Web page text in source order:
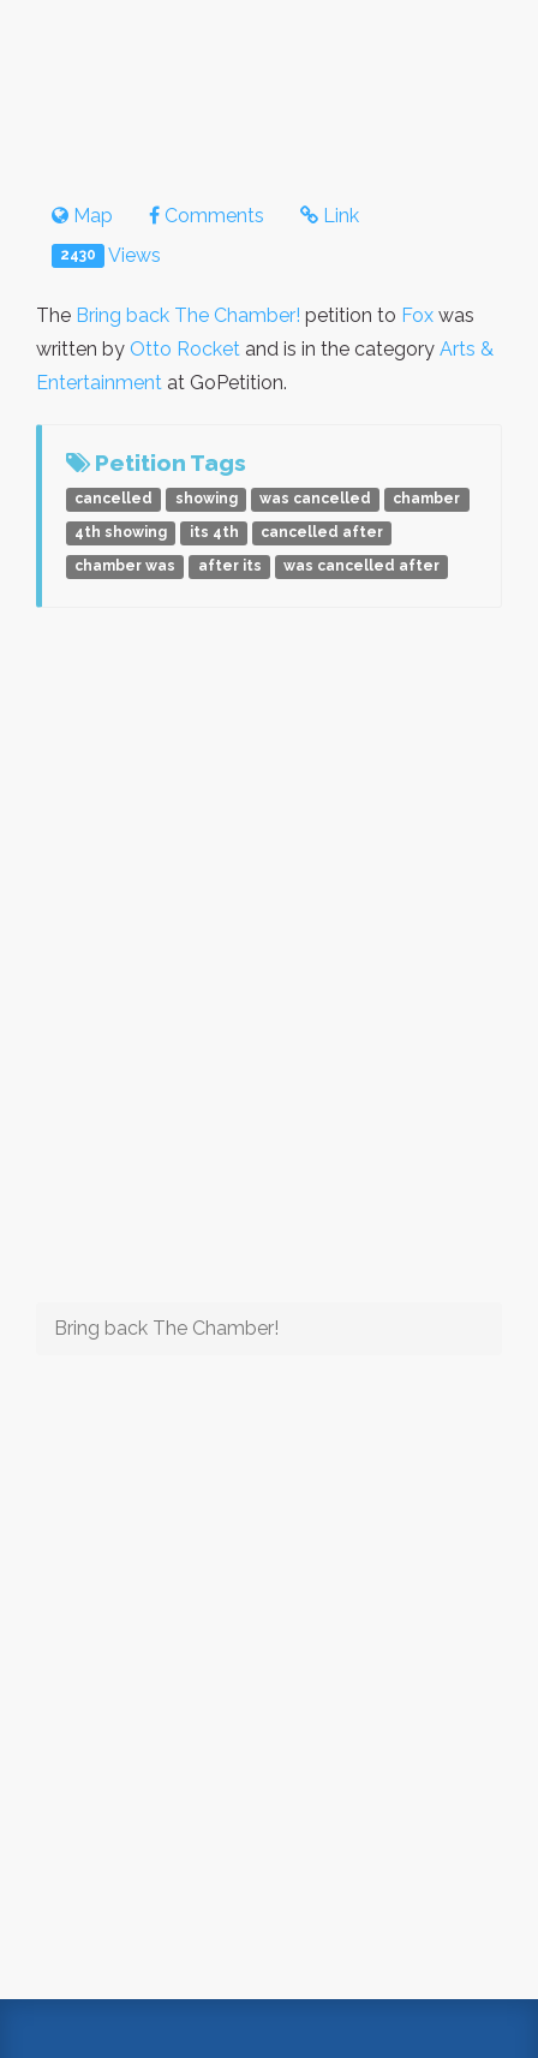
Map Comments Link
2430 Views
The Bring back The Chamber! petition to Fox was
written by Otto Rocket and is in the category Arts &
Entertainment at GoPetition.
Petition Tags
cancelled showing was cancelled
chamber
4th showing
its 4th
cancelled after
chamber was
after its was cancelled after
Bring back The Chamber!